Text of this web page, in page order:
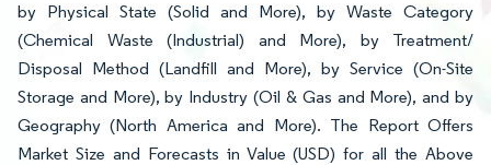
by Physical State (Solid and More), by Waste Category
(Chemical Waste (Industrial) and More), by Treatment/
Disposal Method (Landfill and More), by Service (On-Site
Storage and More), by Industry (Oil & Gas and More), and by
Geography (North America and More). The Report Offers
Market Size and Forecasts in Value (USD) for all the Above